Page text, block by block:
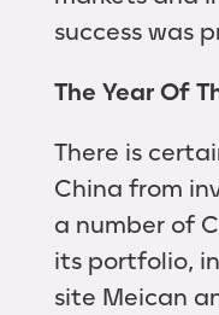
success was
The Year Of
There is
China from
a number of
its portfolio,
site Meican